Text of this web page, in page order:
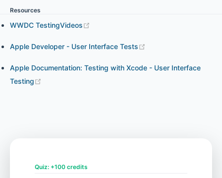
Resources
WWDC TestingVideos
Apple Developer - User Interface Tests
Apple Documentation: Testing with Xcode - User Interface
Testing
Quiz: +100 credits